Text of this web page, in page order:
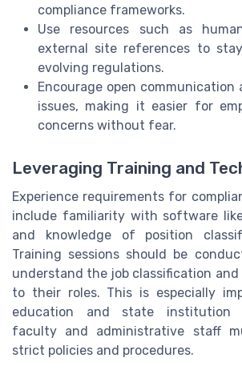
compliance frameworks.
Use resources such as
external site references to
evolving regulations.
Encourage open communication
issues, making it easier for
concerns without fear.
Leveraging Training and
Experience requirements for
include familiarity with software
and knowledge of position
Training sessions should be
understand the job classification and
to their roles. This is especially
education and state institution
faculty and administrative staff
strict policies and procedures.